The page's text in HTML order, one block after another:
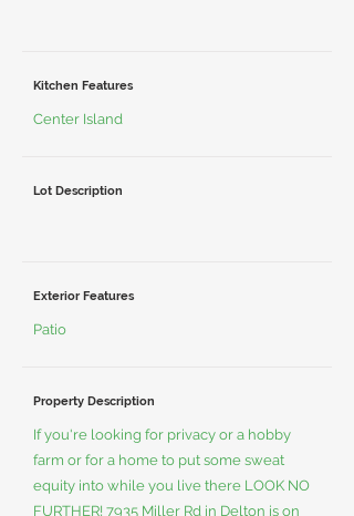
Kitchen Features
Center Island
Lot Description
Exterior Features
Patio
Property Description
If you're looking for privacy or a hobby
farm or for a home to put some sweat
equity into while you live there LOOK NO
FURTHER! 7935 Miller Rd in Delton is on